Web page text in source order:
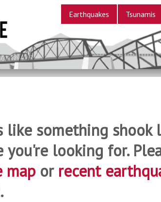
Earthquakes Tsunamis
like something shook
looking for.
mapor recent